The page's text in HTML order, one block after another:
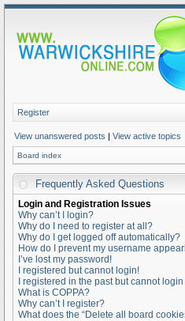
Register
View unanswered posts | View active topics
Board index
Frequently Asked Questions
Login and Registration Issues
Why can’t I login?
Why do I need to register at all?
Why do I get logged off automatically?
How do I prevent my username
I’ve lost my password!
I registered but cannot login!
I registered in the past but cannot
What is COPPA?
Why can’t I register?
What does the “Delete all board